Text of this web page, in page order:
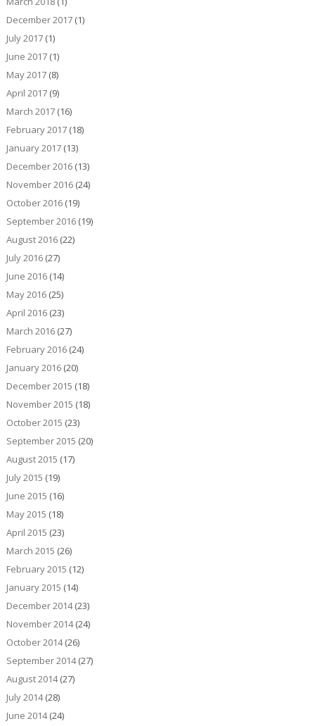
December 2017(1)
July 2017(1)
June 2017(1)
May 2017(8)
April 2017(9)
March 2017(16)
February 2017(18)
January 2017(13)
December 2016(13)
November 2016(24)
October 2016(19)
September 2016(19)
August 2016(22)
July 2016(27)
June 2016(14)
May 2016(25)
April 2016(23)
March 2016(27)
February 2016(24)
January 2016(20)
December 2015 (18)
November 2015 (18)
October 2015 (23)
September 2015 (20)
August 2015 (17)
July 2015 (19)
June 2015 (16)
May 2015 (18)
April 2015 (23)
March 2015 (26)
February 2015 (12)
January 2015 (14)
December 2014(23)
November 2014(24)
October 2014(26)
September 2014(27)
August 2014(27)
July 2014(28)
June 2014(24)